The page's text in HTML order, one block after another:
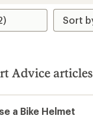
of
5
stars
Advice articles
a Bike Helmet